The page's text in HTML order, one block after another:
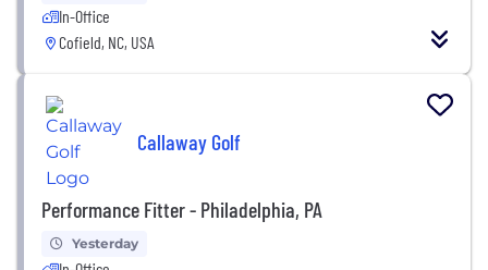
In-Office
Cofield, NC, USA
Callaway Golf
Performance Fitter - Philadelphia, PA
Yesterday